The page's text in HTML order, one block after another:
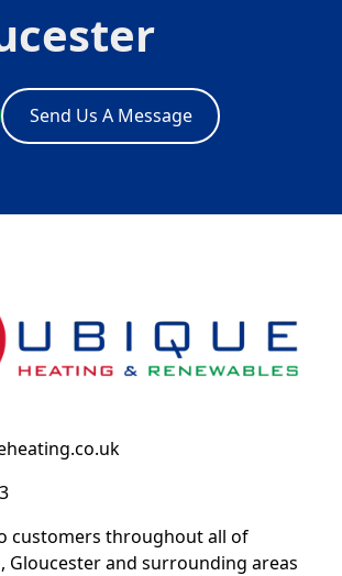
Send Us A Message
customers throughout all of
, Gloucesterand surrounding areas